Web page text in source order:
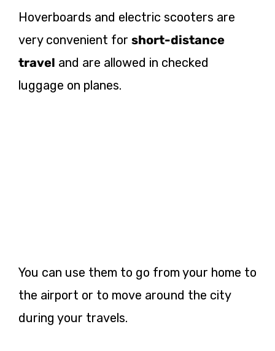
Hoverboards and electric scooters are
very convenient for short-distance
travel and are allowed in checked
luggage on planes.
You can use them to go from your home to
the airport or to move around the city
during your travels.